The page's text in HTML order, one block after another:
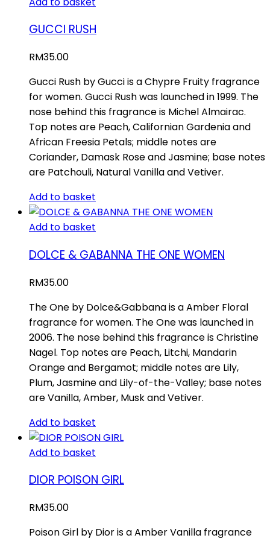
GUCCI RUSH
RM35.00
Gucci Rush by Gucci is a Chypre Fruity fragrance
for women. Gucci Rush was launched in 1999. The
nose behind this fragrance is Michel Almairac.
Top notes are Peach, Californian Gardenia and
African Freesia Petals; middle notes are
Coriander, Damask Rose and Jasmine; base notes
are Patchouli, Natural Vanilla and Vetiver.
Add to basket
Add to basket
DOLCE & GABANNA THE ONE WOMEN
RM35.00
The One by Dolce&Gabbana is a Amber Floral
fragrance for women. The One was launched in
2006. The nose behind this fragrance is Christine
Nagel. Top notes are Peach, Litchi, Mandarin
Orange and Bergamot; middle notes are Lily,
Plum, Jasmine and Lily-of-the-Valley; base notes
are Vanilla, Amber, Musk and Vetiver.
Add to basket
Add to basket
DIOR POISON GIRL
RM35.00
Poison Girl by Dior is a Amber Vanilla fragrance